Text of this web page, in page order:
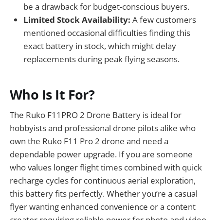
be a drawback for budget-conscious buyers.
Limited Stock Availability: A few customers
mentioned occasional difficulties finding this
exact battery in stock, which might delay
replacements during peak flying seasons.
Who Is It For?
The Ruko F11PRO 2 Drone Battery is ideal for
hobbyists and professional drone pilots alike who
own the Ruko F11 Pro 2 drone and need a
dependable power upgrade. If you are someone
who values longer flight times combined with quick
recharge cycles for continuous aerial exploration,
this battery fits perfectly. Whether you’re a casual
flyer wanting enhanced convenience or a content